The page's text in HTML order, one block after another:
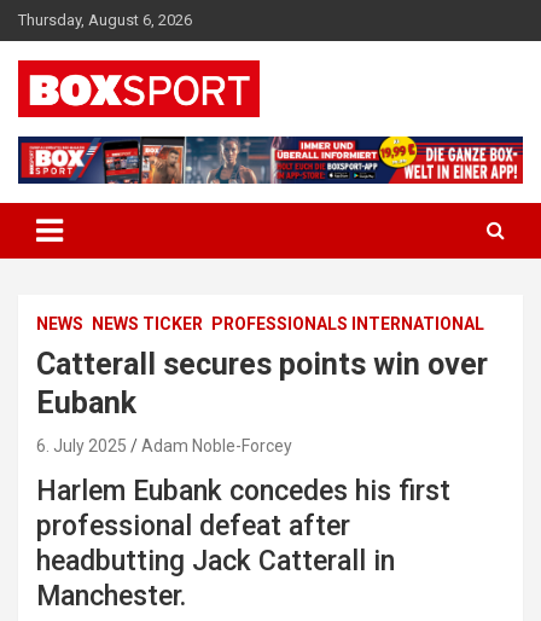
Skip
to
content
Thursday, August 6, 2026
BOXSPORT
NEWS NEWS TICKER PROFESSIONALS INTERNATIONAL
Catterall secures points win over
Eubank
6. July 2025 Adam Noble-Forcey
Harlem Eubank concedes his first
professional defeat after
headbutting Jack Catterall in
Manchester.